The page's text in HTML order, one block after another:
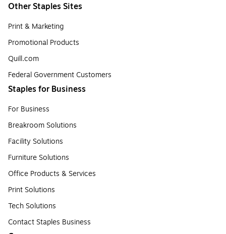
Other Staples Sites
Print & Marketing
Promotional Products
Quill.com
Federal Government Customers
Staples for Business
For Business
Breakroom Solutions
Facility Solutions
Furniture Solutions
Office Products & Services
Print Solutions
Tech Solutions
Contact Staples Business